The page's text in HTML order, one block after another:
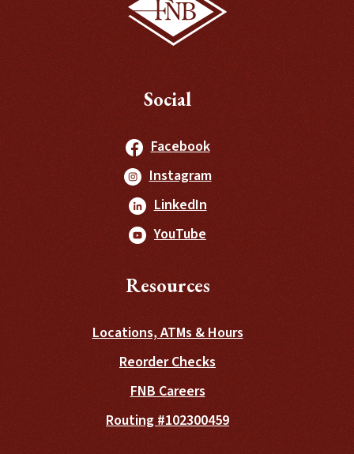
Social
Facebook(Opens in a new
Instagram(Opens in a new
LinkedIn(Opens in a new
YouTube (Opens in a new
Resources
Locations, ATMs & Hours
Reorder Checks (Opens in a new
FNB Careers
Routing #102300459